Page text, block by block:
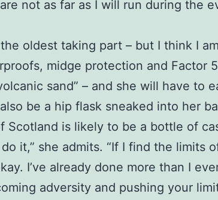
not as far as I will run during the
oldest taking part – but I think I
midge protection and Factor
sand” – and she will have to
be a hip flask sneaked into her
Scotland is likely to be a bottle of
it,” she admits. “If I find the limits
I’ve already done more than I
adversity and pushing your